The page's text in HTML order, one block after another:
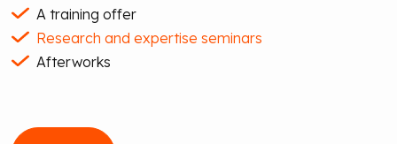
A training offer
Research and expertise seminars
Afterworks